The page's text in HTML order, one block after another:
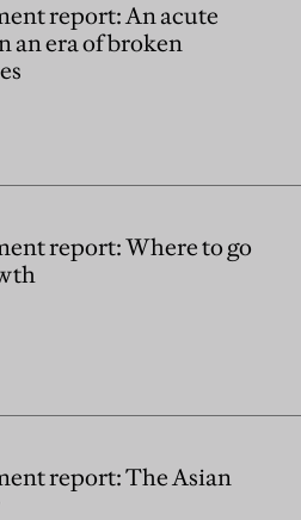
report: An acute
an era of broken
report: Where to go
report: The Asian